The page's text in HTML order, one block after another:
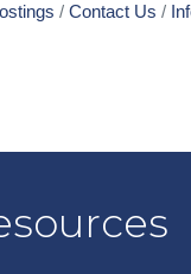
Contact Us